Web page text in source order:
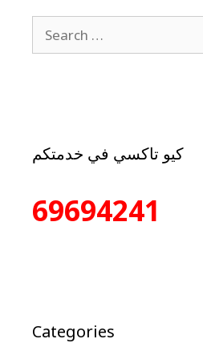
كيو تاكسي في خدمتكم
69694241
Categories